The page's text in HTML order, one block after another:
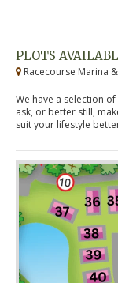
PLOTS
Racecourse Marina
We have a selection
ask, or better still,
suit your lifestyle